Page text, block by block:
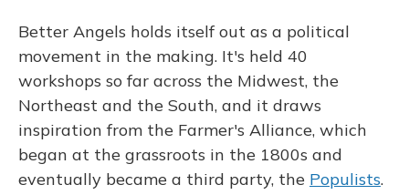
Better Angels holds itself out as a political
movement in the making. It's held 40
workshops so far across the Midwest, the
Northeast and the South, and it draws
inspiration from the Farmer's Alliance, which
began at the grassroots in the 1800s and
eventually became a third party, the Populists.